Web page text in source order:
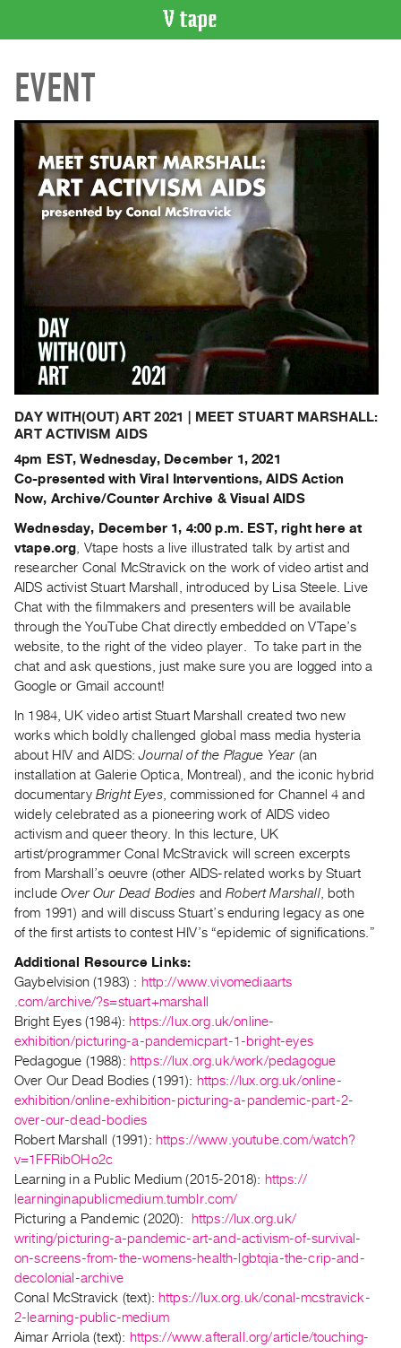
CATALOGUE
Search
Artist
Index
Recent
Acquisitions
WHAT’S
ON
Current
and
Upcoming
Past
Events
Publications
PREVIEW
|
|
PURCHASE
Preview,
Rent
&
Purchase
SERVICES
Digitization
Services
Best
Practices
Guides
Class
Visits
FOR
ARTISTS
Distribution
for
Artists
Submitting
RESEARCH
Research
Centre
Critical
Writing
Index
Online
Resources
ORGANIZATION
About
EVENT
DAY WITH(OUT) ART 2021 | MEET STUART MARSHALL:
ART ACTIVISM AIDS
4pm EST, Wednesday, December 1, 2021
Co-presented with Viral Interventions, AIDS Action
Now, Archive/Counter Archive & Visual AIDS
Wednesday, December 1, 4:00 p.m. EST, right here at
vtape.org , Vtape hosts a live illustrated talk by artist and
researcher Conal McStravick on the work of video artist and
AIDS activist Stuart Marshall, introduced by Lisa Steele. Live
Chat with the filmmakers and presenters will be available
through the YouTube Chat directly embedded on VTape’s
website, to the right of the video player. To take part in the
chat and ask questions, just make sure you are logged into a
Google or Gmail account!
In 1984, UK video artist Stuart Marshall created two new
works which boldly challenged global mass media hysteria
about HIV and AIDS:Journal of the Plague Year(an
installation at Galerie Optica, Montreal), and the iconic hybrid
documentary Bright Eyes, commissioned for Channel 4 and
widely celebrated as a pioneering work of AIDS video
activism and queer theory. In this lecture, UK
artist/programmer Conal McStravick will screen excerpts
from Marshall’s oeuvre (other AIDS-related works by Stuart
includeOver Our Dead Bodies andRobert Marshall, both
from 1991) and will discuss Stuart’s enduring legacy as one
of the first artists to contest HIV’s “epidemic of significations.”
Additional Resource Links:
Gaybelvision (1983) : http://www.vivomediaarts
.com/archive/?s=stuart+marshall
Bright Eyes (1984): https://lux.org.uk/online-
exhibition/picturing-a-pandemicpart-1-bright-eyes
Pedagogue (1988): https://lux.org.uk/work/pedagogue
Over Our Dead Bodies (1991): https://lux.org.uk/online-
exhibition/online-exhibition-picturing-a-pandemic-part-2-
over-our-dead-bodies
Robert Marshall (1991): https://www.youtube.com/watch?
v=1FFRibOHo2c
Learning in a Public Medium (2015-2018): https://
learninginapublicmedium. tumblr.com/
Picturing a Pandemic (2020): https://lux.org.uk/
writing/picturing-a-pandemic-art-and-activism-of-survival-
on-screens-from-the-womens-health-lgbtqia-the-crip-and-
decolonial-archive
Conal McStravick (text): https://lux.org.uk/conal-mcstravick-
2-learning-public-medium
Aimar Arriola (text): https://www.afterall. org/article/touching-